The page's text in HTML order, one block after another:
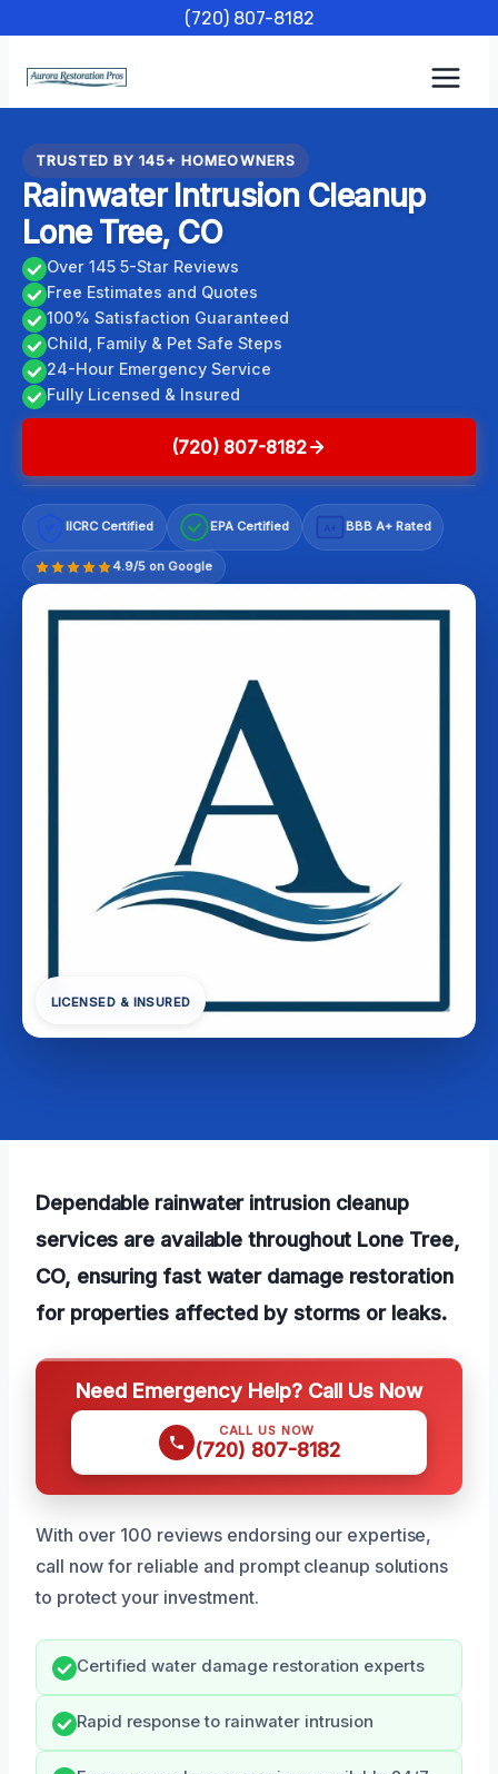
content
(720) 807-8182
TRUSTED BY 145+ HOMEOWNERS
Rainwater Intrusion Cleanup
Lone Tree, CO
Over 145 5-Star Reviews
Free Estimates and Quotes
100% Satisfaction Guaranteed
Child, Family & Pet Safe Steps
24-Hour Emergency Service
Fully Licensed & Insured
(720) 807-8182
IICRC Certified EPA Certified BBB A+ Rated
4.9/5 on Google
LICENSED & INSURED
Dependable rainwater intrusion cleanup
services are available throughout Lone Tree,
CO, ensuring fast water damage restoration
for properties affected by storms or leaks.
Need Emergency Help? Call Us Now
CALL US NOW
(720) 807-8182
With over 100 reviews endorsing our expertise,
call now for reliable and prompt cleanup solutions
to protect your investment.
Certified water damage restoration experts
Rapid response to rainwater intrusion